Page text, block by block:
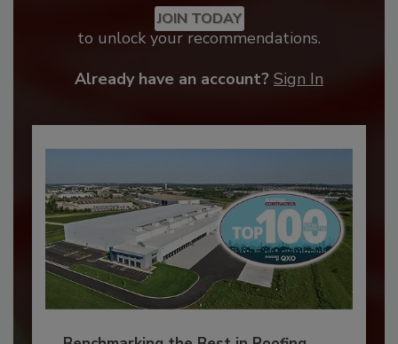
JOIN TODAY
to unlock your recommendations.
Already have an account? Sign In